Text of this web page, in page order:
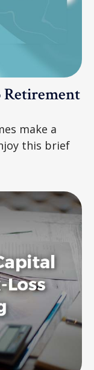
Retirement
make a
this brief